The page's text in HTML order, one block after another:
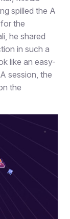
spilled the A
the
he shared
in such a
like an easy-
session, the
the